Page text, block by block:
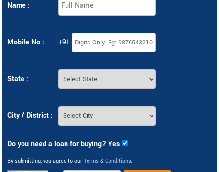
Name :
Mobile No : +91-
State :
City / District :
Do you need a loan for buying? Yes
By submitting, you agree to our Terms & Conditions.